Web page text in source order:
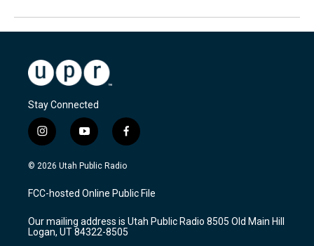
Stay Connected
i
n
s
a
g
a
m
y
o
u
u
b
f
a
c
b
o
k
© 2026 Utah Public Radio
FCC-hosted Online Public File
Our mailing address is Utah Public Radio 8505 Old Main Hill
Logan, UT 84322-8505